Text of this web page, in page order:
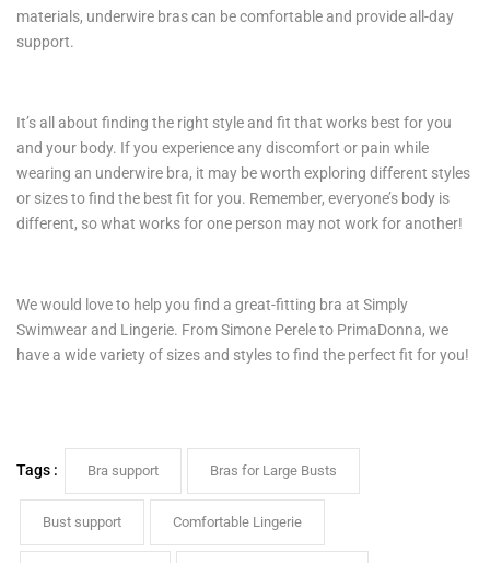
materials, underwire bras can be comfortable and provide all-day
support.
It’s all about finding the right style and fit that works best for you
and your body. If you experience any discomfort or pain while
wearing an underwire bra, it may be worth exploring different styles
or sizes to find the best fit for you. Remember, everyone’s body is
different, so what works for one person may not work for another!
We would love to help you find a great-fitting bra at Simply
Swimwear and Lingerie. From Simone Perele to PrimaDonna, we
have a wide variety of sizes and styles to find the perfect fit for you!
Tags : Bra support Bras for Large Busts
Bust support Comfortable Lingerie